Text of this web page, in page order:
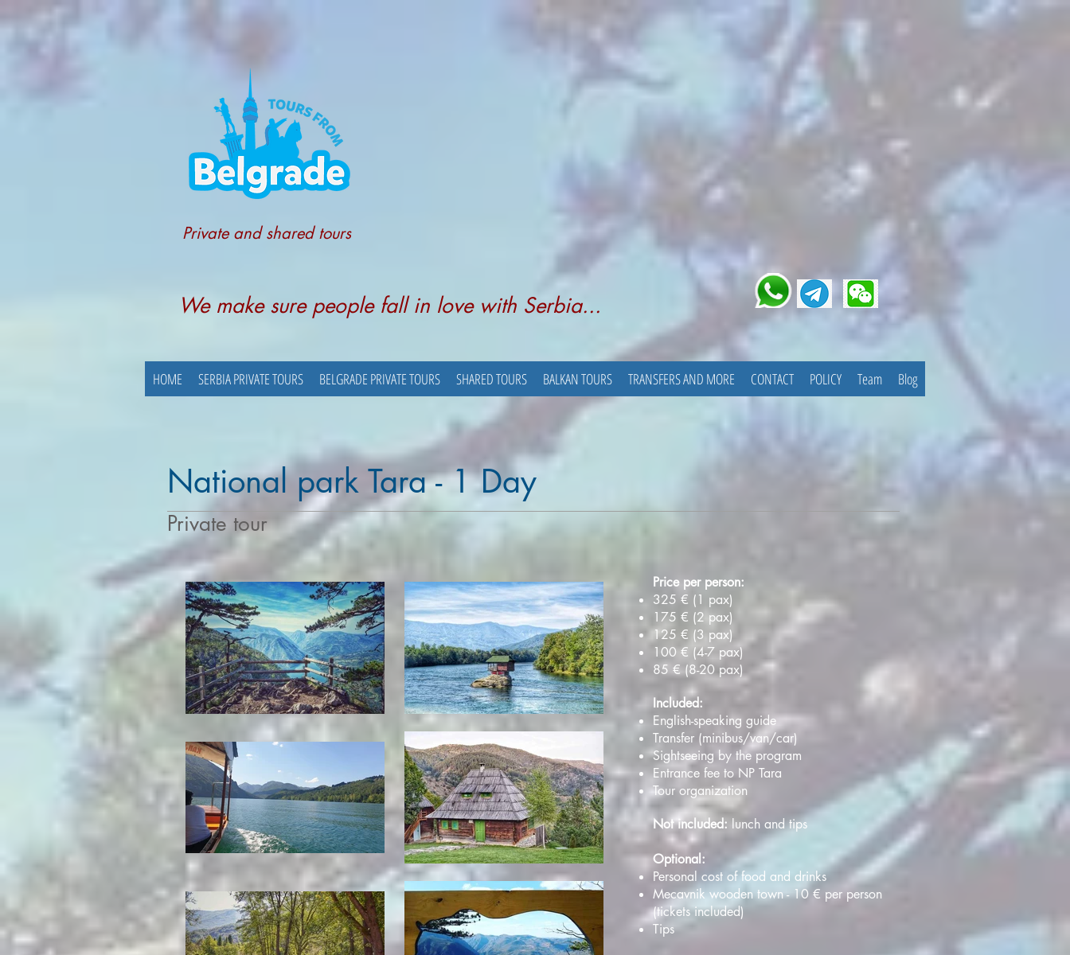
Private and shared tours
We make sure people fall in love with Serbia...
HOME SERBIA PRIVATE TOURS BELGRADE PRIVATE TOURS SHARED TOURS BALKAN TOURS TRANSFERS AND MORE CONTACT POLICY Team Blog
National park Tara - 1 Day
Private tour
Price per person:
325 € (1 pax)
175 € (2 pax)
125 € (3 pax)
100 € (4-7 pax)
85 € (8-20 pax)
Included:
English-speaking guide
Transfer (minibus/van/car)
Sightseeing by the program
Entrance fee to NP Tara
Tour organization
Not included: lunch and tips
Optional:
Personal cost of food and drinks
Mecavnik wooden town - 10 € per person
(tickets included)
Tips